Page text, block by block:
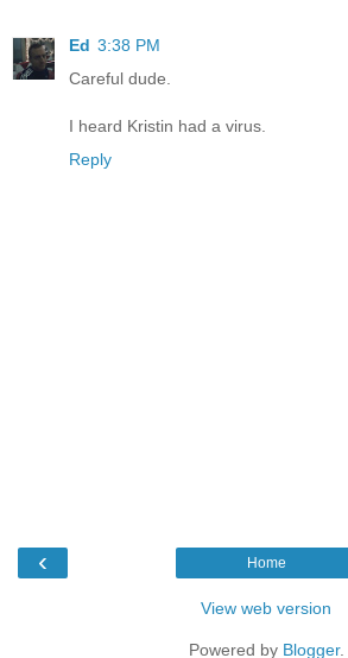
Ed 3:38 PM
Careful dude.
I heard Kristin had a virus.
Reply
‹ Home
View web version
Powered by Blogger.